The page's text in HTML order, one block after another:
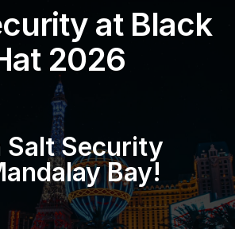
at Black
2026
Salt Security
Bay!